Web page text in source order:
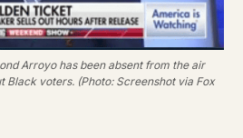
Arroyo has been absent from the air
Black voters. (Photo: Screenshot via Fox